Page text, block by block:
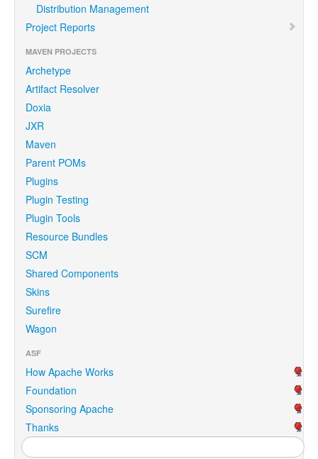
Distribution Management
Project Reports
MAVEN PROJECTS
Archetype
Artifact Resolver
Doxia
JXR
Maven
Parent POMs
Plugins
Plugin Testing
Plugin Tools
Resource Bundles
SCM
Shared Components
Skins
Surefire
Wagon
ASF
How Apache Works
Foundation
Sponsoring Apache
Thanks